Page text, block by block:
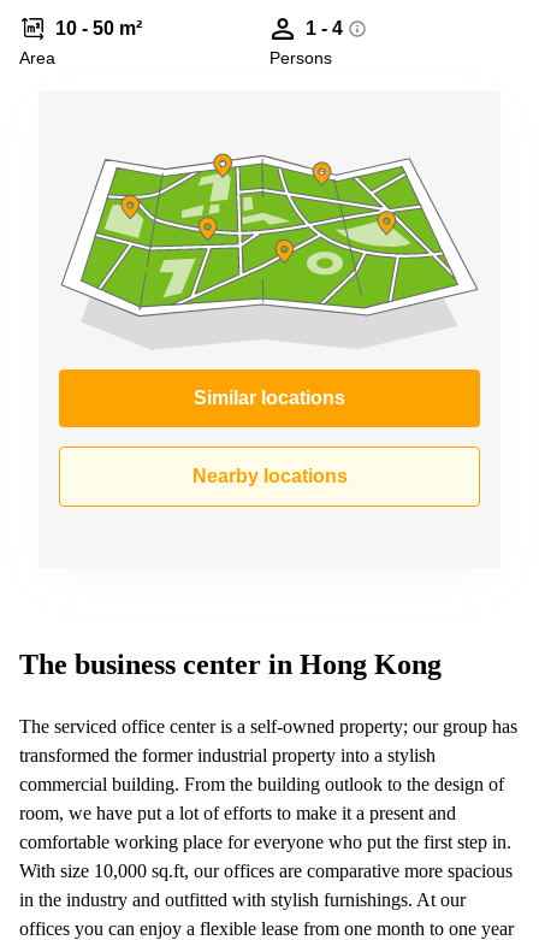
10 - 50 m²
Area
1 - 4
Persons
Similar locations
Nearby locations
The business center in Hong Kong
The serviced office center is a self-owned property; our group has
transformed the former industrial property into a stylish
commercial building. From the building outlook to the design of
room, we have put a lot of efforts to make it a present and
comfortable working place for everyone who put the first step in.
With size 10,000 sq.ft, our offices are comparative more spacious
in the industry and outfitted with stylish furnishings. At our
offices you can enjoy a flexible lease from one month to one year